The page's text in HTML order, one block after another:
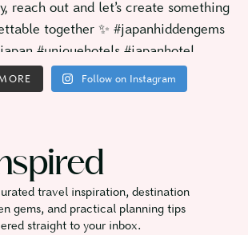
Follow on Instagram
travel inspiration, destination
gems, and practical planning tips
straight to your inbox.​